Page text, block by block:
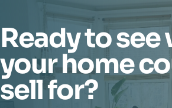
Ready to see
your home
sell for?